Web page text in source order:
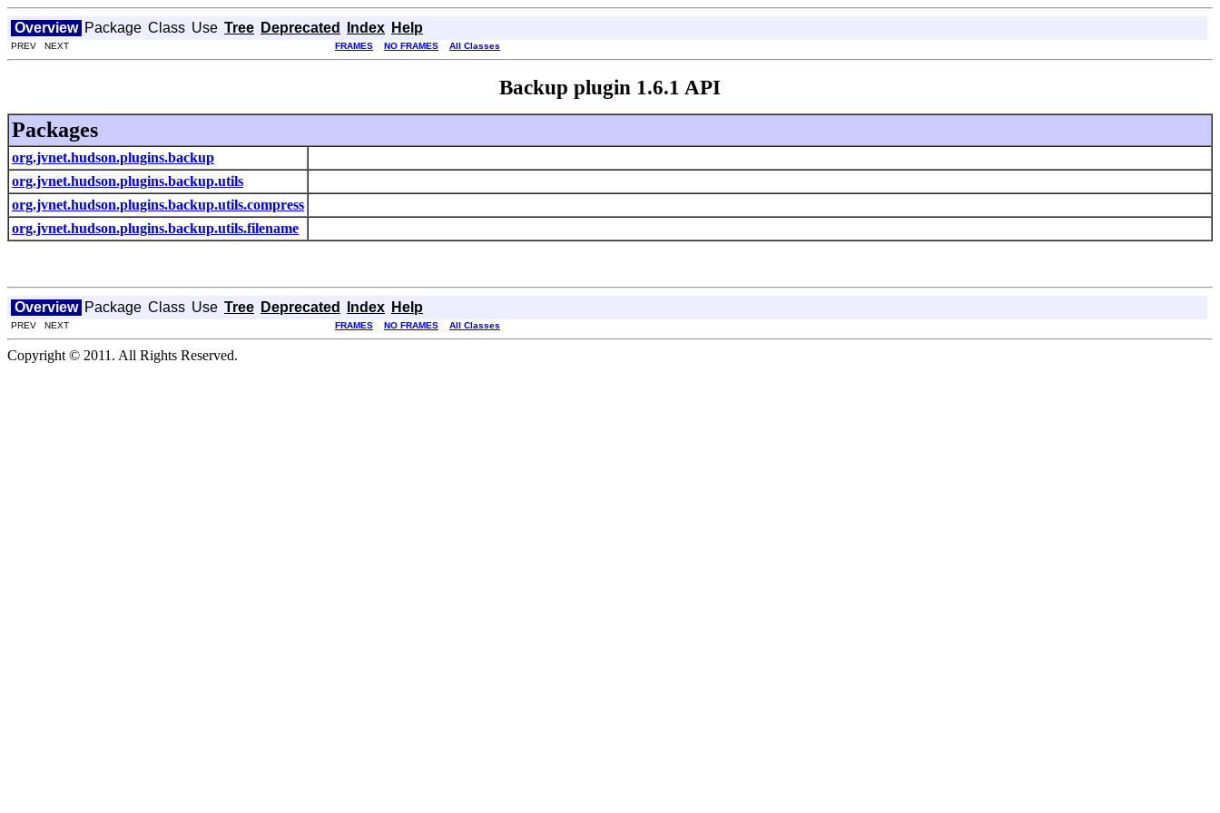
Overview Package Class Use Tree Deprecated Index Help
PREV NEXT FRAMES NO FRAMES All Classes
Backup plugin 1.6.1 API
Packages
org.jvnet.hudson.plugins.backup
org.jvnet.hudson.plugins.backup.utils
org.jvnet.hudson.plugins.backup.utils.compress
org.jvnet.hudson.plugins.backup.utils.filename
Overview Package Class Use Tree Deprecated Index Help
PREV NEXT FRAMES NO FRAMES All Classes
Copyright © 2011. All Rights Reserved.